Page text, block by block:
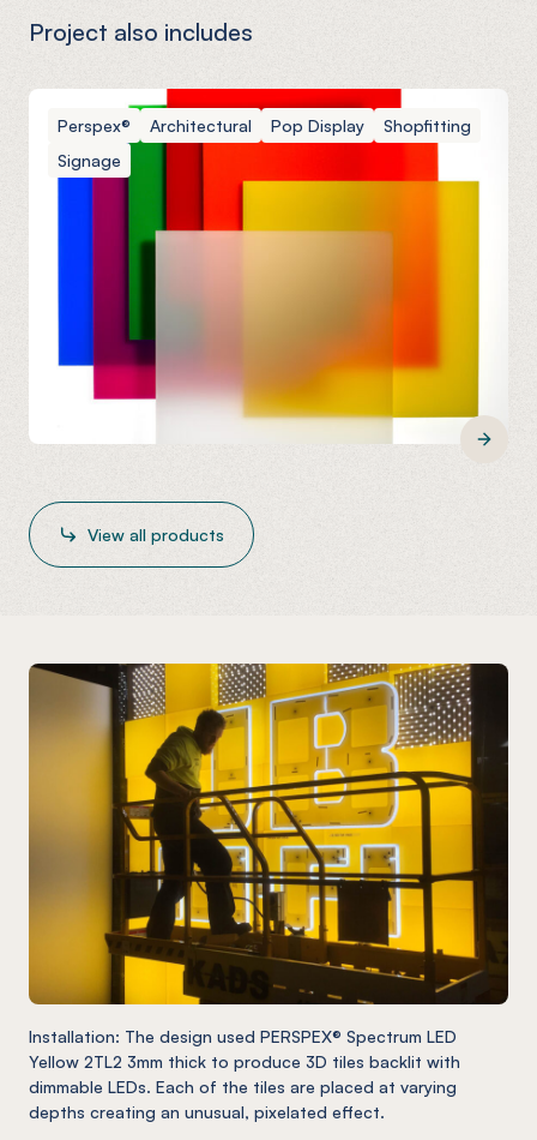
Project also includes
Perspex® Architectural Pop Display
Shopfitting
Signage
View all products
Installation: The design used PERSPEX® Spectrum LED
Yellow 2TL2 3mm thick to produce 3D tiles backlit with
dimmable LEDs. Each of the tiles are placed at varying
depths creating an unusual, pixelated effect.